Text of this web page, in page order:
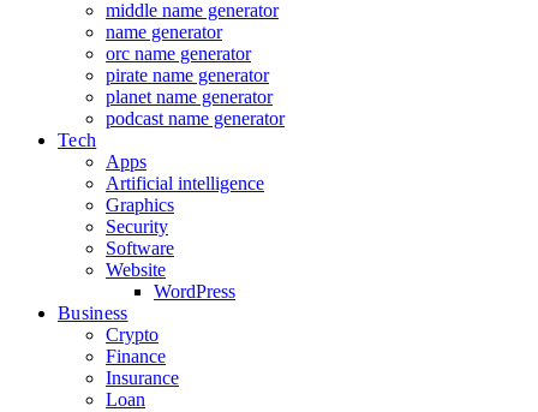
middle name generator
name generator
orc name generator
pirate name generator
planet name generator
podcast name generator
Tech
Apps
Artificial intelligence
Graphics
Security
Software
Website
WordPress
Business
Crypto
Finance
Insurance
Loan